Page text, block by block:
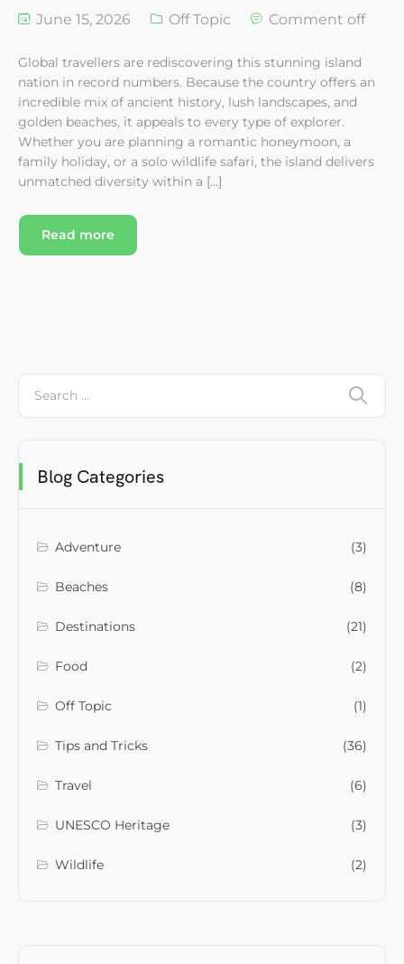
June 15, 2026 Off Topic Comment off
Global travellers are rediscovering this stunning island
nation in record numbers. Because the country offers an
incredible mix of ancient history, lush landscapes, and
golden beaches, it appeals to every type of explorer.
Whether you are planning a romantic honeymoon, a
family holiday, or a solo wildlife safari, the island delivers
unmatched diversity within a […]
Read more
Blog Categories
Adventure (3)
Beaches (8)
Destinations (21)
Food (2)
Off Topic (1)
Tips and Tricks (36)
Travel (6)
UNESCO Heritage (3)
Wildlife (2)